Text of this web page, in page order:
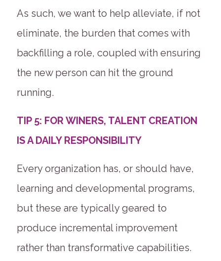
As such, we want to help alleviate, if not
eliminate, the burden that comes with
backfilling a role, coupled with ensuring
the new person can hit the ground
running.
TIP 5: FOR WINERS, TALENT CREATION
IS A DAILY RESPONSIBILITY
Every organization has, or should have,
learning and developmental programs,
but these are typically geared to
produce incremental improvement
rather than transformative capabilities.